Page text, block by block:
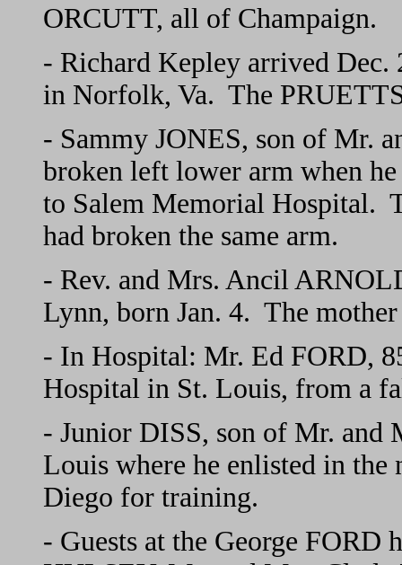
ORCUTT, all of Champaign.
- Richard Kepley arrived
in Norfolk, Va. The
- Sammy JONES, son of Mr.
broken left lower arm when
to Salem Memorial Hospital.
had broken the same arm.
- Rev. and Mrs. Ancil
Lynn, born Jan. 4. The
- In Hospital: Mr. Ed FORD,
Hospital in St. Louis, from a
- Junior DISS, son of Mr.
Louis where he enlisted in the
Diego for training.
- Guests at the George FORD